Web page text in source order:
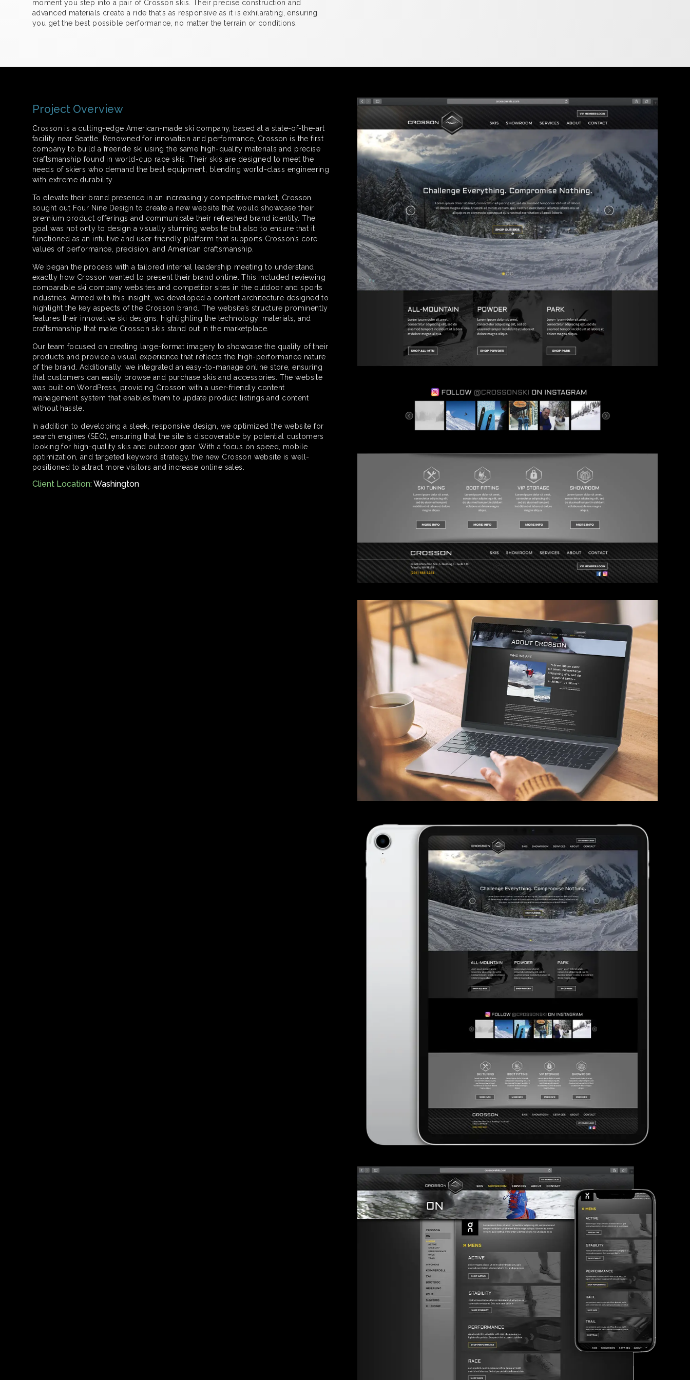
moment you step into a pair of Crosson skis. Their precise construction and
advanced materials create a ride that’s as responsive as it is exhilarating, ensuring
you get the best possible performance, no matter the terrain or conditions.
Project Overview
Crosson is a cutting-edge American-made ski company, based at a state-of-the-art
facility near Seattle. Renowned for innovation and performance, Crosson is the first
company to build a freeride ski using the same high-quality materials and precise
craftsmanship found in world-cup race skis. Their skis are designed to meet the
needs of skiers who demand the best equipment, blending world-class engineering
with extreme durability.
To elevate their brand presence in an increasingly competitive market, Crosson
sought out Four Nine Design to create a new website that would showcase their
premium product offerings and communicate their refreshed brand identity. The
goal was not only to design a visually stunning website but also to ensure that it
functioned as an intuitive and user-friendly platform that supports Crosson’s core
values of performance, precision, and American craftsmanship.
We began the process with a tailored internal leadership meeting to understand
exactly how Crosson wanted to present their brand online. This included reviewing
comparable ski company websites and competitor sites in the outdoor and sports
industries. Armed with this insight, we developed a content architecture designed to
highlight the key aspects of the Crosson brand. The website’s structure prominently
features their innovative ski designs, highlighting the technology, materials, and
craftsmanship that make Crosson skis stand out in the marketplace.
Our team focused on creating large-format imagery to showcase the quality of their
products and provide a visual experience that reflects the high-performance nature
of the brand. Additionally, we integrated an easy-to-manage online store, ensuring
that customers can easily browse and purchase skis and accessories. The website
was built on WordPress, providing Crosson with a user-friendly content
management system that enables them to update product listings and content
without hassle.
In addition to developing a sleek, responsive design, we optimized the website for
search engines (SEO), ensuring that the site is discoverable by potential customers
looking for high-quality skis and outdoor gear. With a focus on speed, mobile
optimization, and targeted keyword strategy, the new Crosson website is well-
positioned to attract more visitors and increase online sales.
Client Location:Washington